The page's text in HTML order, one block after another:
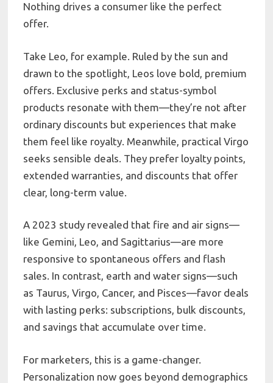
Nothing drives a consumer like the perfect
offer.
Take Leo, for example. Ruled by the sun and
drawn to the spotlight, Leos love bold, premium
offers. Exclusive perks and status-symbol
products resonate with them—they’re not after
ordinary discounts but experiences that make
them feel like royalty. Meanwhile, practical Virgo
seeks sensible deals. They prefer loyalty points,
extended warranties, and discounts that offer
clear, long-term value.
A 2023 study revealed that fire and air signs—
like Gemini, Leo, and Sagittarius—are more
responsive to spontaneous offers and flash
sales. In contrast, earth and water signs—such
as Taurus, Virgo, Cancer, and Pisces—favor deals
with lasting perks: subscriptions, bulk discounts,
and savings that accumulate over time.
For marketers, this is a game-changer.
Personalization now goes beyond demographics